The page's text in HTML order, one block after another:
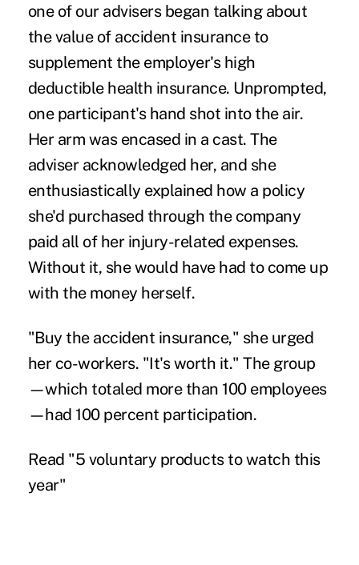
one of our advisers began talking about
the value of accident insurance to
supplement the employer's high
deductible health insurance. Unprompted,
one participant's hand shot into the air.
Her arm was encased in a cast. The
adviser acknowledged her, and she
enthusiastically explained how a policy
she'd purchased through the company
paid all of her injury-related expenses.
Without it, she would have had to come up
with the money herself.
"Buy the accident insurance," she urged
her co-workers. "It's worth it." The group
—which totaled more than 100 employees
—had 100 percent participation.
Read "5 voluntary products to watch this
year"